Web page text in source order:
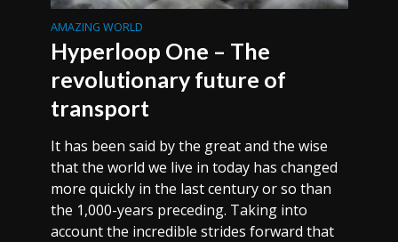
AMAZING WORLD
Hyperloop One – The
revolutionary future of
transport
It has been said by the great and the wise
that the world we live in today has changed
more quickly in the last century or so than
the 1,000-years preceding. Taking into
account the incredible strides forward that